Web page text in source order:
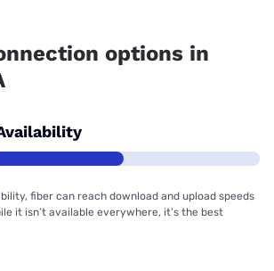
options in
fiber can reach download and upload speeds
it isn’t available everywhere, it’s the best